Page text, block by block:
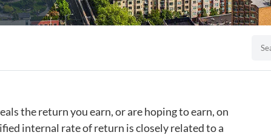
the return you earn, or are hoping to earn, on
internal rate of return is closely related to a